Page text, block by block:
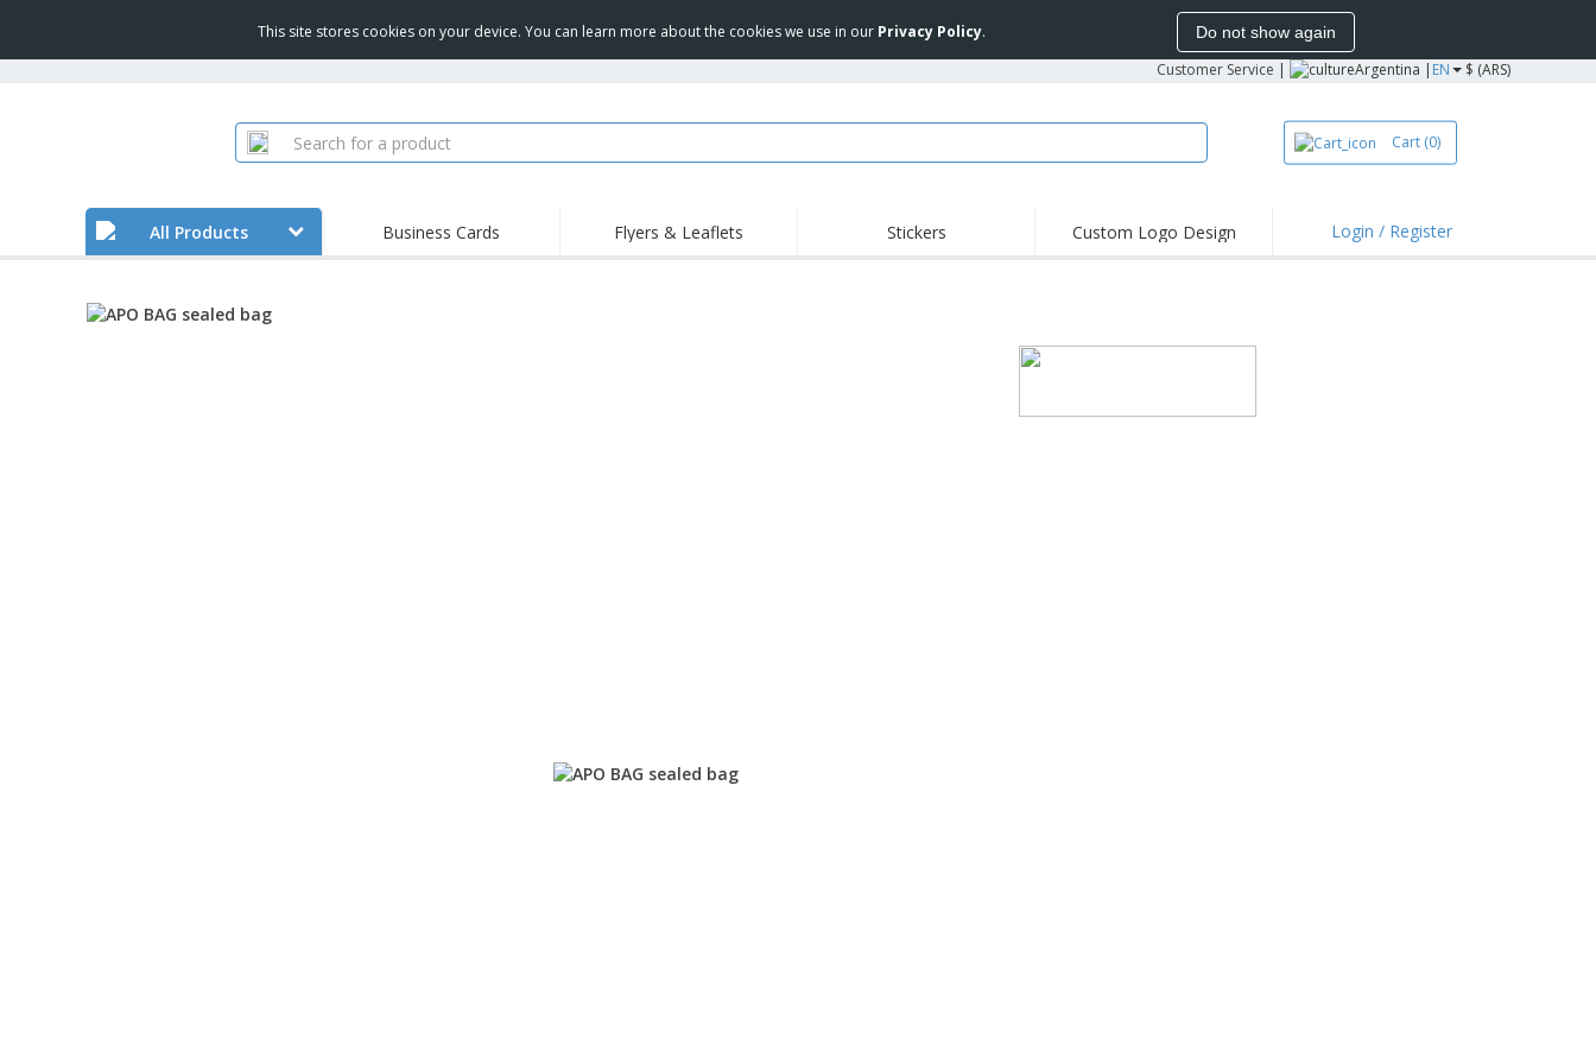
This site stores cookies on your device. You can learn more about the cookies we use in our Privacy Policy. Do not show again
Customer Service | Argentina | EN $ (ARS)
Cart (0)
All Products Business Cards Flyers & Leaflets Stickers Custom Logo Design Login / Register